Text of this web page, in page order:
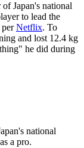
Japan's national
to lead the
perNetflix. To
and lost 12.4 kg
he did during
national
a pro.